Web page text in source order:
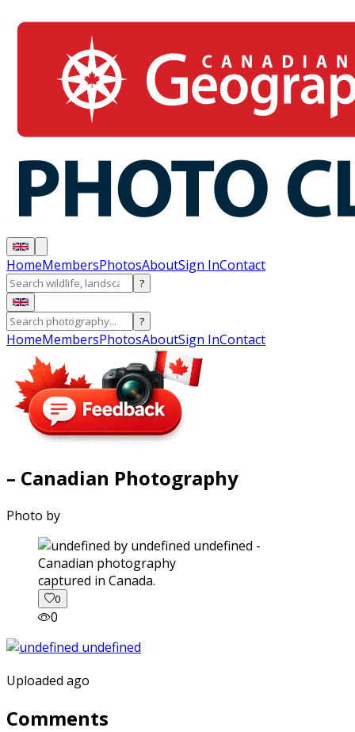
HomeMembersPhotosAboutSign InContact
?
?
HomeMembersPhotosAboutSign InContact
– Canadian Photography
Photo by
captured in Canada.
0
0
Uploaded ago
Comments